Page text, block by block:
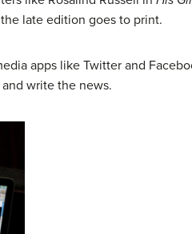
late edition goes to print.
apps like Twitter and
write the news.